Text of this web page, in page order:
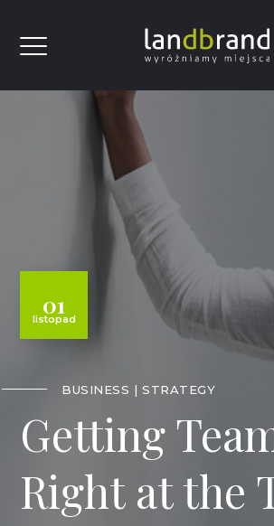
01
listopad
BUSINESS STRATEGY
Getting
Right at the